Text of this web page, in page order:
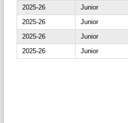
2025-26
Junior
2025-26
Junior
2025-26
Junior
2025-26
Junior